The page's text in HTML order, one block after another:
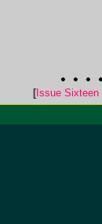
[Issue Sixteen